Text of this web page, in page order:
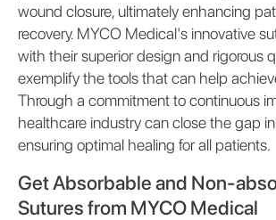
wound closure, ultimately enhancing
recovery. MYCO Medical's innovative
with their superior design and rigorous
exemplify the tools that can help
Through a commitment to continuous
healthcare industry can close the gap
ensuring optimal healing for all patients.
Get Absorbable and Non-
Sutures from MYCO Medical